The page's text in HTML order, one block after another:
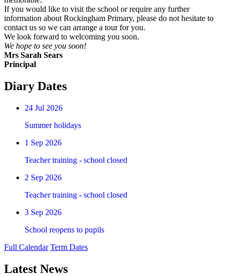
If you would like to visit the school or require any further
information about Rockingham Primary, please do not hesitate to
contact us so we can arrange a tour for you.
We look forward to welcoming you soon.
We hope to see you soon!
Mrs Sarah Sears
Principal
Diary Dates
24 Jul 2026
Summer holidays
1 Sep 2026
Teacher training - school closed
2 Sep 2026
Teacher training - school closed
3 Sep 2026
School reopens to pupils
Full Calendar Term Dates
Latest News